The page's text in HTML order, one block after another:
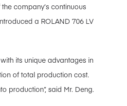
company’s continuous
a ROLAND 706 LV
its unique advantages in
of total production cost.
production”, said Mr. Deng.